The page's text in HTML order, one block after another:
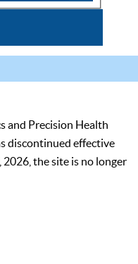
and Precision Health
discontinued effective
the site is no longer